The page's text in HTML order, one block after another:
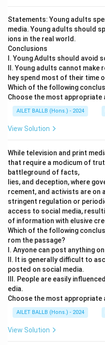
Statements: Young adults
media. Young adults should
ions in the real world.
Conclusions
I. Young Adults should avoid
II. Young adults cannot
hey spend most of their time
Which of the following
Choose the most appropriate
AILET BALLB (Hons.) - 2024
View Solution
While television and print
that require a modicum of
battleground of facts,
lies, and deception, where
rcement, and activists are on
stringent regulation or
access to social media,
of information with elusive
Which of the following
rom the passage?
I. Anyone can post anything
II. It is generally difficult to
posted on social media.
III. People are easily
edia.
Choose the most appropriate
AILET BALLB (Hons.) - 2024
View Solution